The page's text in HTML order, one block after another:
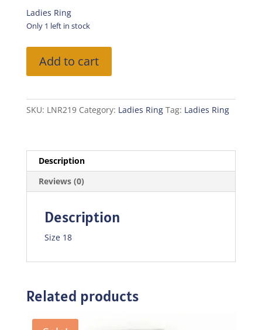
Ladies Ring
Only 1 left in stock
Ring
quantity
Add to cart
SKU: LNR219 Category: Ladies Ring Tag: Ladies Ring
Description
Reviews (0)
Description
Size 18
Related products